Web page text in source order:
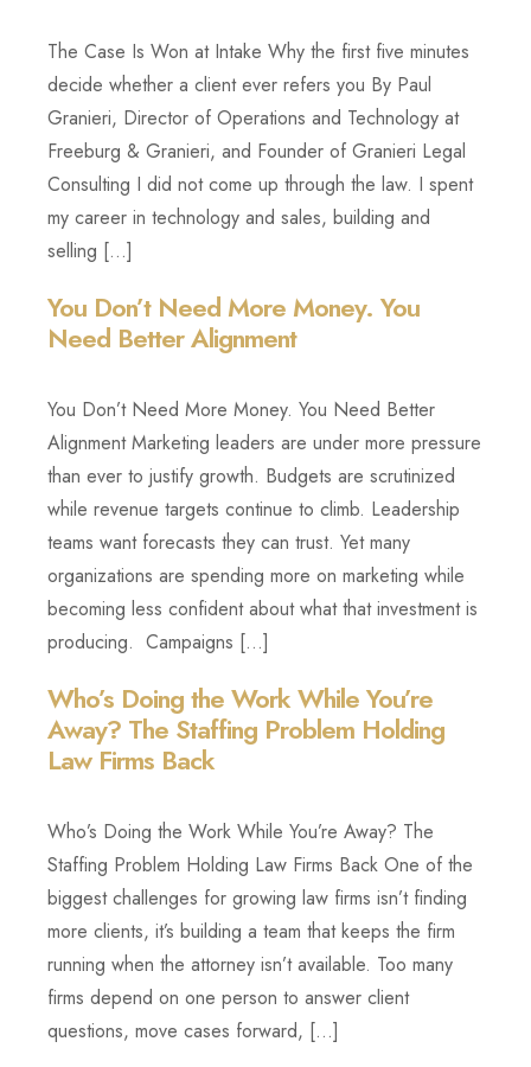
Law Firm Growth Calculator
View All Products/Services
The Case Is Won at Intake Why the first five minutes
decide whether a client ever refers you By Paul
Granieri, Director of Operations and Technology at
Freeburg & Granieri, and Founder of Granieri Legal
Consulting I did not come up through the law. I spent
my career in technology and sales, building and
selling […]
You Don’t Need More Money. You
Need Better Alignment
You Don’t Need More Money. You Need Better
Alignment Marketing leaders are under more pressure
than ever to justify growth. Budgets are scrutinized
while revenue targets continue to climb. Leadership
teams want forecasts they can trust. Yet many
organizations are spending more on marketing while
becoming less confident about what that investment is
producing. Campaigns […]
Who’s Doing the Work While You’re
Away? The Staffing Problem Holding
Law Firms Back
Who’s Doing the Work While You’re Away? The
Staffing Problem Holding Law Firms Back One of the
biggest challenges for growing law firms isn’t finding
more clients, it’s building a team that keeps the firm
running when the attorney isn’t available. Too many
firms depend on one person to answer client
questions, move cases forward, […]